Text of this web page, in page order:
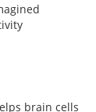
brain cells